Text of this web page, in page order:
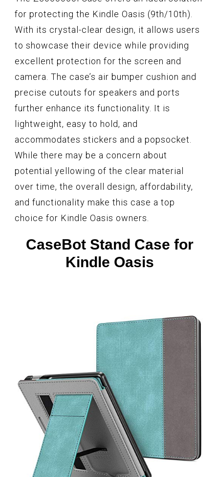
for protecting the Kindle Oasis (9th/10th).
With its crystal-clear design, it allows users
to showcase their device while providing
excellent protection for the screen and
camera. The case’s air bumper cushion and
precise cutouts for speakers and ports
further enhance its functionality. It is
lightweight, easy to hold, and
accommodates stickers and a popsocket.
While there may be a concern about
potential yellowing of the clear material
over time, the overall design, affordability,
and functionality make this case a top
choice for Kindle Oasis owners.
CaseBot Stand Case for
Kindle Oasis